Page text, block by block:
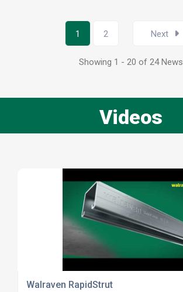
1 2 Next
Showing 1 - 20 of 24 News
Videos
Walraven RapidStrut